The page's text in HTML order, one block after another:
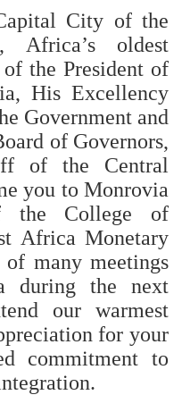
City of the
Africa’s oldest
the President of
His Excellency
Government and
of Governors,
of the Central
you to Monrovia
the College of
Africa Monetary
many meetings
during the next
our warmest
for your
commitment to